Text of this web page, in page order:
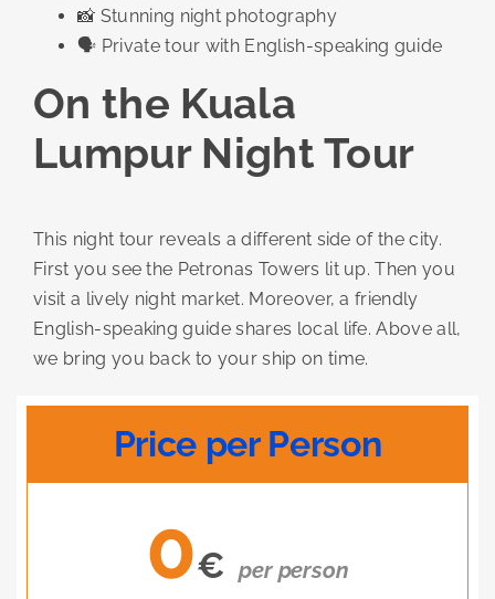
📸 Stunning night photography
🗣️ Private tour with English-speaking guide
On the Kuala
Lumpur Night Tour
This night tour reveals a different side of the city.
First you see the Petronas Towers lit up. Then you
visit a lively night market. Moreover, a friendly
English-speaking guide shares local life. Above all,
we bring you back to your ship on time.
Price per Person
0€ per person